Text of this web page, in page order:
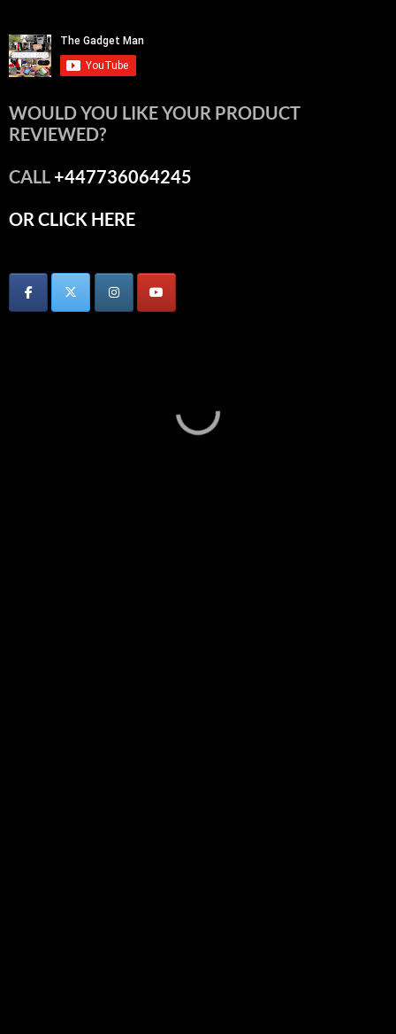
WOULD YOU LIKE YOUR PRODUCT
REVIEWED?
CALL+447736064245
OR CLICK HERE